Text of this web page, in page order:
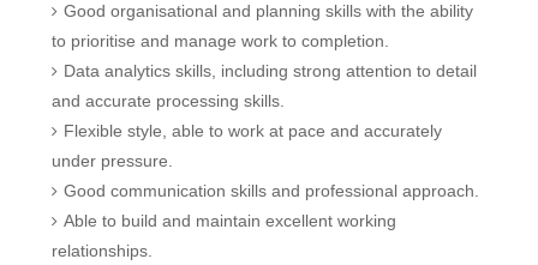
Good organisational and planning skills with the ability
to prioritise and manage work to completion.
Data analytics skills, including strong attention to detail
and accurate processing skills.
Flexible style, able to work at pace and accurately
under pressure.
Good communication skills and professional approach.
Able to build and maintain excellent working
relationships.